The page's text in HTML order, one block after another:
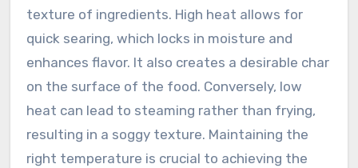
texture of ingredients. High heat allows for
quick searing, which locks in moisture and
enhances flavor. It also creates a desirable char
on the surface of the food. Conversely, low
heat can lead to steaming rather than frying,
resulting in a soggy texture. Maintaining the
right temperature is crucial to achieving the